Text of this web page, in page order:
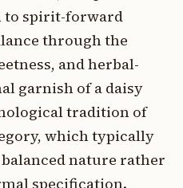
to spirit-forward
through the
and herbal-
garnish of a daisy
tradition of
which typically
nature rather
specification.